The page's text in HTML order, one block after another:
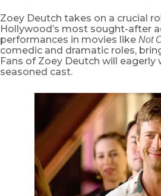
Zoey Deutch takes on a crucial
Hollywood’s most sought-after
performances in movies likeNot
comedic and dramatic roles,
Fans of Zoey Deutch will
seasoned cast.